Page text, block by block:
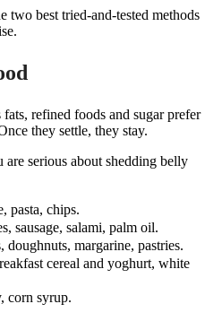
two best tried-and-tested methods
refined foods and sugar prefer
they settle, they stay.
serious about shedding belly
pasta, chips.
sausage, salami, palm oil.
doughnuts, margarine, pastries.
cereal and yoghurt, white
corn syrup.